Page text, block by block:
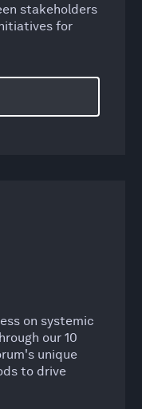
stakeholders
for
on systemic
our 10
unique
to drive